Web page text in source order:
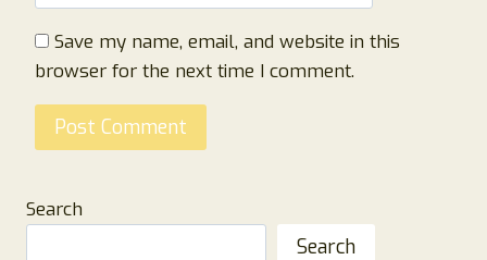
Save my name, email, and website in this
browser for the next time I comment.
Search
Search